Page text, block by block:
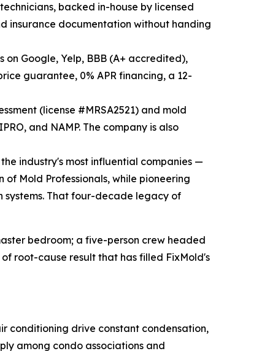
backed in-house by licensed
insurance documentation without handing
Google, Yelp, BBB (A+ accredited),
guarantee, 0% APR financing, a 12-
(license #MRSA2521) and mold
and NAMP. The company is also
industry's most influential companies —
Mold Professionals, while pioneering
systems. That four-decade legacy of
bedroom; a five-person crew headed
root-cause result that has filled FixMold's
conditioning drive constant condensation,
among condo associations and